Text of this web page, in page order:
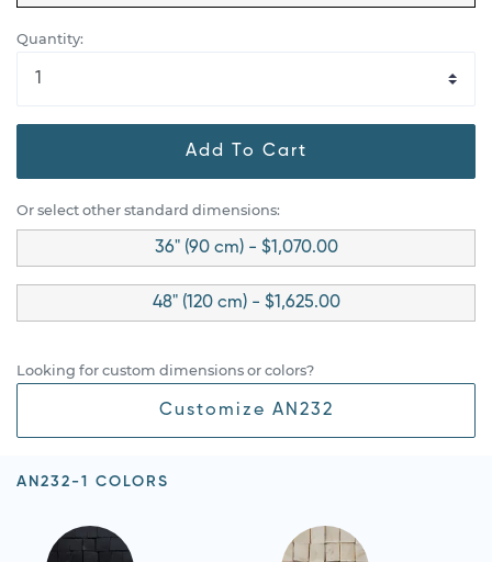
Quantity:
Add To Cart
Or select other standard dimensions:
36" (90 cm) - $1,070.00
48" (120 cm) - $1,625.00
Looking for custom dimensions or colors?
Customize AN232
AN232-1 COLORS